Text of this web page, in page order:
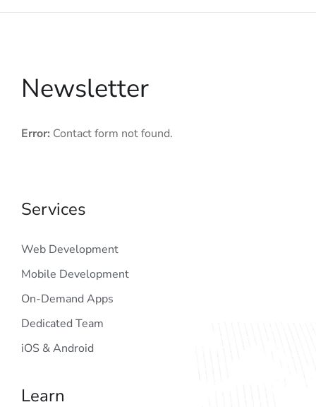
Newsletter
Error: Contact form not found.
Services
Web Development
Mobile Development
On-Demand Apps
Dedicated Team
iOS & Android
Learn